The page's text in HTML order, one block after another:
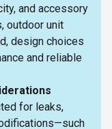
and accessory
outdoor unit
design choices
and reliable
for leaks,